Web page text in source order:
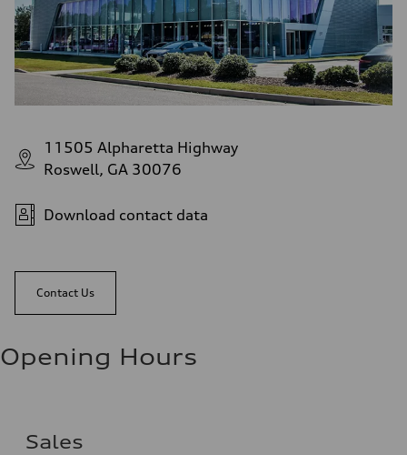
11505 Alpharetta Highway
Roswell, GA 30076
Download contact data
Contact Us
Opening Hours
Sales